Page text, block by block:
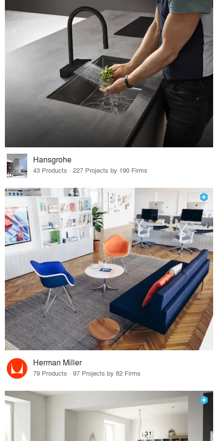
Hansgrohe
43 Products · 227 Projects by 190 Firms
Herman Miller
79 Products · 97 Projects by 82 Firms